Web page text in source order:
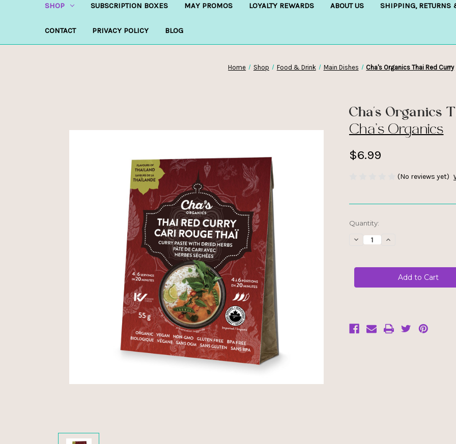
SHOP SUBSCRIPTION BOXES MAY PROMOS LOYALTY REWARDS ABOUT US SHIPPING, RETURNS
CONTACT PRIVACY POLICY BLOG
Home Shop Food & Drink Main Dishes Cha's Organics Thai Red Curry
Cha's Organics
Cha's Organics
$6.99
(No reviews yet)
Current
Quantity:
Decrease
Quantity
Organics
Curry
Increase
Organics
Red
Curry